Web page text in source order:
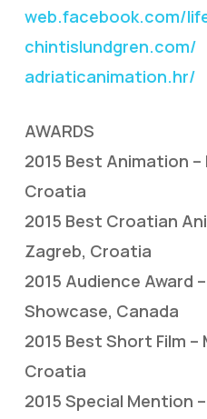
web.facebook.com/
chintislundgren.com/
adriaticanimation.hr/
AWARDS
2015 Best Animation
Croatia
2015 Best Croatian
Zagreb, Croatia
2015 Audience Award
Showcase, Canada
2015 Best Short Film
Croatia
2015 Special Mention